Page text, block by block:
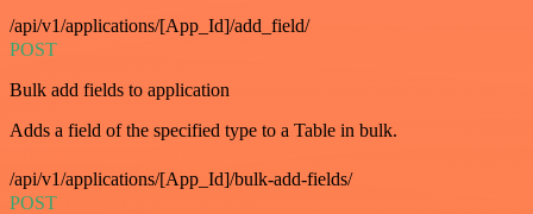
/api/v1/applications/[App_Id]/add_field/
POST
Bulk add fields to application
Adds a field of the specified type to a Table in bulk.
/api/v1/applications/[App_Id]/bulk-add-fields/
POST